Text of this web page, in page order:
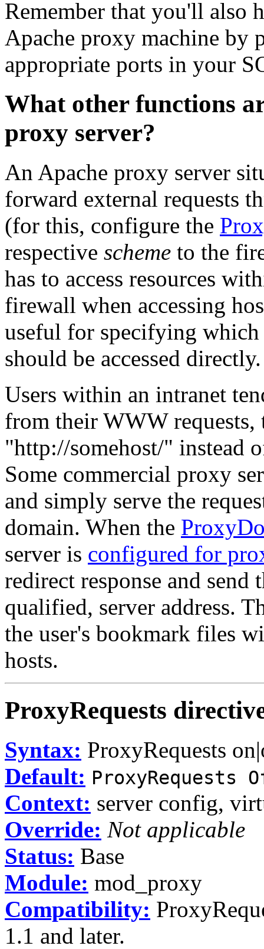
Remember that you'll also
Apache proxy machine by
appropriate ports in your
What other functions
proxy server?
An Apache proxy server
forward external requests
(for this, configure the
respective scheme to the
has to access resources
firewall when accessing
useful for specifying which
should be accessed directly.
Users within an intranet
from their WWW requests,
"http://somehost/" instead
Some commercial proxy
and simply serve the
domain. When the
server is configured for
redirect response and
qualified, server address.
the user's bookmark files
hosts.
ProxyRequests
Syntax: ProxyRequests
Default: ProxyRequests
Context: server config,
Override: Not applicable
Status: Base
Module: mod_proxy
Compatibility:
1.1 and later.